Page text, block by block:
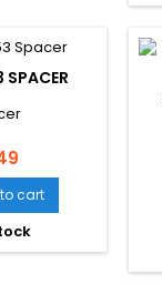
cart